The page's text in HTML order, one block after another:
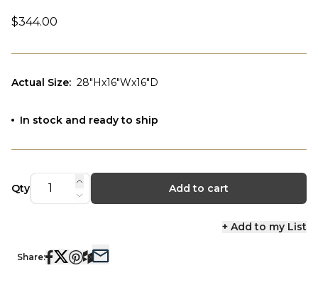
$344.00
Actual Size: 28"Hx16"Wx16"D
In stock and ready to ship
Qty Add to cart
+ Add to my List
Share: